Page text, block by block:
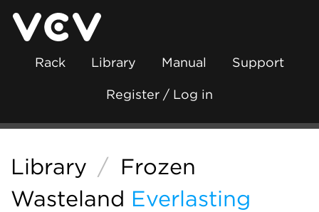
Rack Library Manual Support
Register / Log in
Library / Frozen
Wasteland Everlasting